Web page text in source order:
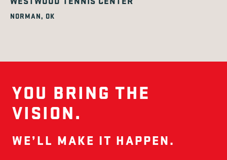
NORMAN, OK
YOU BRING THE
VISION.
WE’LL MAKE IT HAPPEN.